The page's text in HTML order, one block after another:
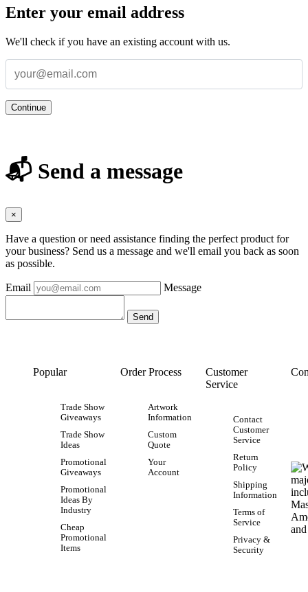
Enter your email address
We'll check if you have an existing account with us.
Continue
📬 Send a message
×
Have a question or need assistance finding the perfect product for
your business? Send us a message and we'll email you back as soon
as possible.
Email Message
Popular
Trade Show
Giveaways
Trade Show
Ideas
Promotional
Giveaways
Promotional
Ideas By
Industry
Cheap
Promotional
Items
Order Process
Artwork
Information
Custom
Quote
Your
Account
Customer
Service
Contact
Customer
Service
Return
Policy
Shipping
Information
Terms of
Service
Privacy &
Security